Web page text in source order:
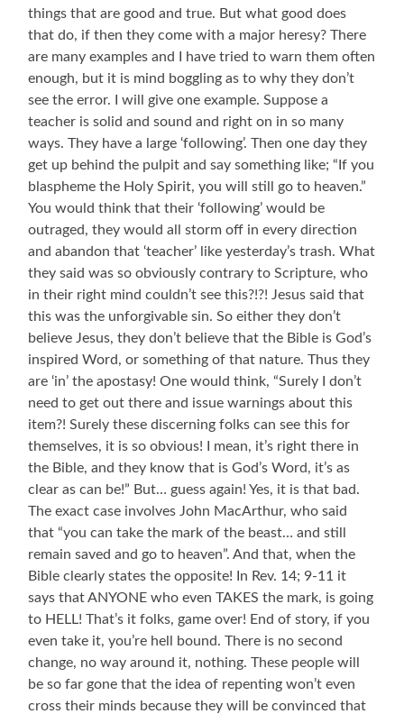
things that are good and true. But what good does
that do, if then they come with a major heresy? There
are many examples and I have tried to warn them often
enough, but it is mind boggling as to why they don’t
see the error. I will give one example. Suppose a
teacher is solid and sound and right on in so many
ways. They have a large ‘following’. Then one day they
get up behind the pulpit and say something like; “If you
blaspheme the Holy Spirit, you will still go to heaven.”
You would think that their ‘following’ would be
outraged, they would all storm off in every direction
and abandon that ‘teacher’ like yesterday’s trash. What
they said was so obviously contrary to Scripture, who
in their right mind couldn’t see this?!?! Jesus said that
this was the unforgivable sin. So either they don’t
believe Jesus, they don’t believe that the Bible is God’s
inspired Word, or something of that nature. Thus they
are ‘in’ the apostasy! One would think, “Surely I don’t
need to get out there and issue warnings about this
item?! Surely these discerning folks can see this for
themselves, it is so obvious! I mean, it’s right there in
the Bible, and they know that is God’s Word, it’s as
clear as can be!” But… guess again! Yes, it is that bad.
The exact case involves John MacArthur, who said
that “you can take the mark of the beast… and still
remain saved and go to heaven”. And that, when the
Bible clearly states the opposite! In Rev. 14; 9-11 it
says that ANYONE who even TAKES the mark, is going
to HELL! That’s it folks, game over! End of story, if you
even take it, you’re hell bound. There is no second
change, no way around it, nothing. These people will
be so far gone that the idea of repenting won’t even
cross their minds because they will be convinced that